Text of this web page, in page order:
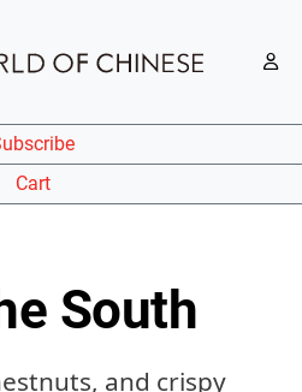
Cart
South
and crispy